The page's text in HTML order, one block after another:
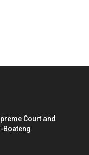
Court and
Boateng